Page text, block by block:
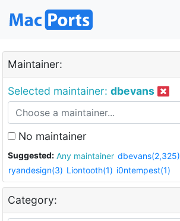
Maintainer:
Selected maintainer: dbevans
No maintainer
Suggested: Any maintainer dbevans(2,325)
ryandesign(3) Liontooth(1) i0ntempest(1)
Category: